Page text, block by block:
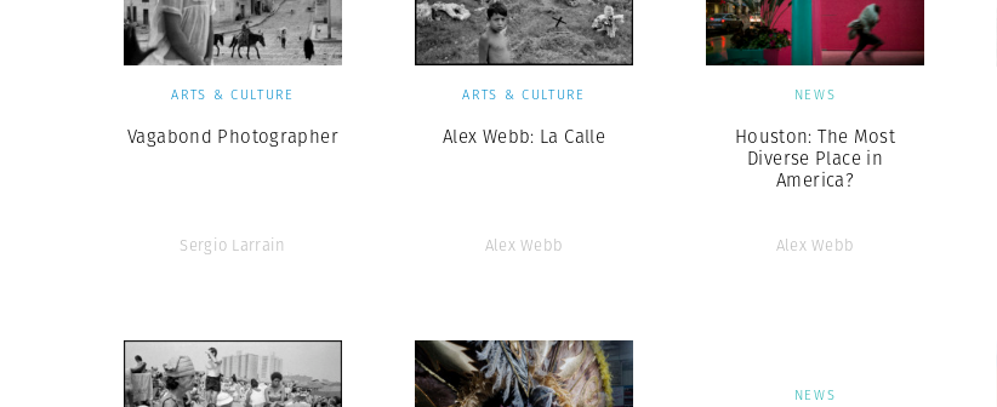
ARTS & CULTURE
Vagabond Photographer
Sergio Larrain
ARTS & CULTURE
Alex Webb: La Calle
Alex Webb
NEWS
Houston: The Most
Diverse Place in
America?
Alex Webb
NEWS